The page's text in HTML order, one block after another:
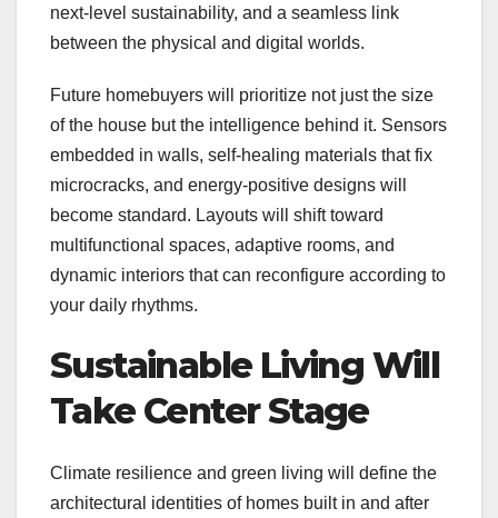
next-level sustainability, and a seamless link
between the physical and digital worlds.
Future homebuyers will prioritize not just the size
of the house but the intelligence behind it. Sensors
embedded in walls, self-healing materials that fix
microcracks, and energy-positive designs will
become standard. Layouts will shift toward
multifunctional spaces, adaptive rooms, and
dynamic interiors that can reconfigure according to
your daily rhythms.
Sustainable Living Will
Take Center Stage
Climate resilience and green living will define the
architectural identities of homes built in and after